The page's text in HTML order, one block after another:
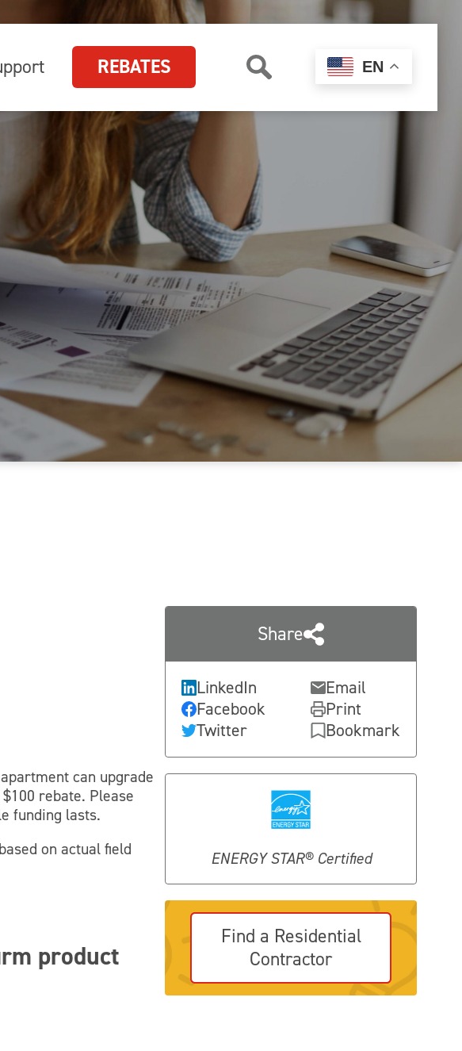
REBATES EN
can upgrade
rebate. Please
funding lasts.
on actual field
product
Share
LinkedIn
Facebook
Twitter
Email
Print
Bookmark
ENERGY STAR® Certified
Find a Residential
Contractor